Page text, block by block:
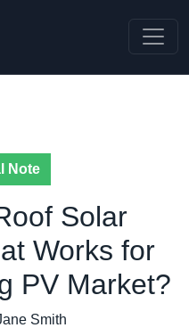
Note
Solar
Works for
PV Market?
Smith